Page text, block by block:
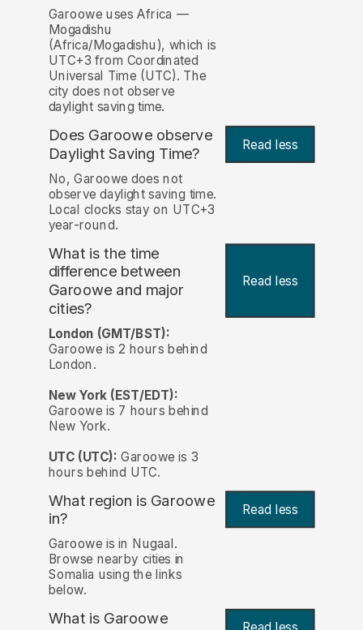
Garoowe uses Africa —
Mogadishu
(Africa/Mogadishu), which is
UTC+3 from Coordinated
Universal Time (UTC). The
city does not observe
daylight saving time.
Does Garoowe observe
Daylight Saving Time?
Read less
No, Garoowe does not
observe daylight saving time.
Local clocks stay on UTC+3
year-round.
What is the time
difference between
Garoowe and major
cities?
Read less
London (GMT/BST):
Garoowe is 2 hours behind
London.
New York (EST/EDT):
Garoowe is 7 hours behind
New York.
UTC (UTC): Garoowe is 3
hours behind UTC.
What region is Garoowe
in?
Read less
Garoowe is in Nugaal.
Browse nearby cities in
Somalia using the links
below.
What is Garoowe